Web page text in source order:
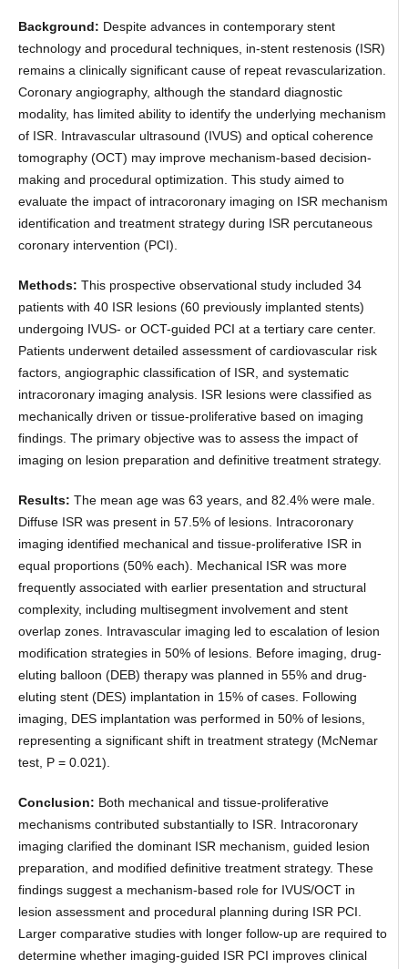
Background: Despite advances in contemporary stent
technology and procedural techniques, in-stent restenosis (ISR)
remains a clinically significant cause of repeat revascularization.
Coronary angiography, although the standard diagnostic
modality, has limited ability to identify the underlying mechanism
of ISR. Intravascular ultrasound (IVUS) and optical coherence
tomography (OCT) may improve mechanism-based decision-
making and procedural optimization. This study aimed to
evaluate the impact of intracoronary imaging on ISR mechanism
identification and treatment strategy during ISR percutaneous
coronary intervention (PCI).
Methods: This prospective observational study included 34
patients with 40 ISR lesions (60 previously implanted stents)
undergoing IVUS- or OCT-guided PCI at a tertiary care center.
Patients underwent detailed assessment of cardiovascular risk
factors, angiographic classification of ISR, and systematic
intracoronary imaging analysis. ISR lesions were classified as
mechanically driven or tissue-proliferative based on imaging
findings. The primary objective was to assess the impact of
imaging on lesion preparation and definitive treatment strategy.
Results: The mean age was 63 years, and 82.4% were male.
Diffuse ISR was present in 57.5% of lesions. Intracoronary
imaging identified mechanical and tissue-proliferative ISR in
equal proportions (50% each). Mechanical ISR was more
frequently associated with earlier presentation and structural
complexity, including multisegment involvement and stent
overlap zones. Intravascular imaging led to escalation of lesion
modification strategies in 50% of lesions. Before imaging, drug-
eluting balloon (DEB) therapy was planned in 55% and drug-
eluting stent (DES) implantation in 15% of cases. Following
imaging, DES implantation was performed in 50% of lesions,
representing a significant shift in treatment strategy (McNemar
test, P = 0.021).
Conclusion: Both mechanical and tissue-proliferative
mechanisms contributed substantially to ISR. Intracoronary
imaging clarified the dominant ISR mechanism, guided lesion
preparation, and modified definitive treatment strategy. These
findings suggest a mechanism-based role for IVUS/OCT in
lesion assessment and procedural planning during ISR PCI.
Larger comparative studies with longer follow-up are required to
determine whether imaging-guided ISR PCI improves clinical